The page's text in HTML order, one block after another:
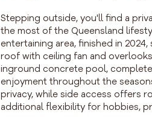
Stepping outside, you'll find a
the most of the Queensland
entertaining area, finished in
roof with ceiling fan and
inground concrete pool,
enjoyment throughout the
privacy, while side access offers
additional flexibility for hobbies,